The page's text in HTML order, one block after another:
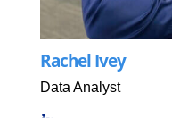
Rachel Ivey
Data Analyst